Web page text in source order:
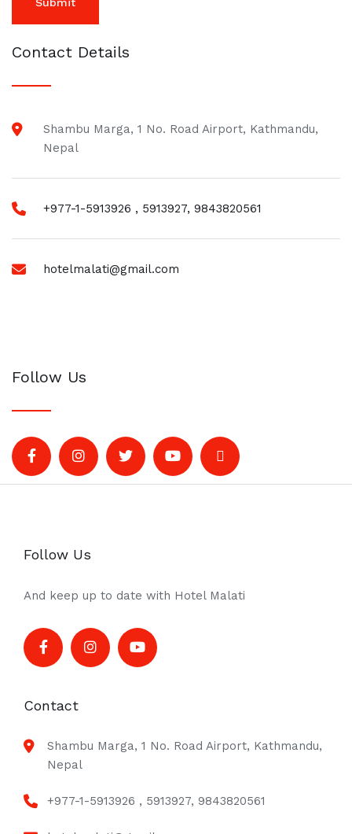
Contact Details
Shambu Marga, 1 No. Road Airport, Kathmandu,
Nepal
+977-1-5913926 , 5913927, 9843820561
hotelmalati@gmail.com
Follow Us
Follow Us
And keep up to date with Hotel Malati
Contact
Shambu Marga, 1 No. Road Airport, Kathmandu,
Nepal
+977-1-5913926 , 5913927, 9843820561